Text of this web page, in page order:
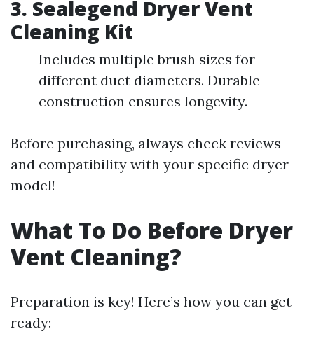
3. Sealegend Dryer Vent
Cleaning Kit
Includes multiple brush sizes for
different duct diameters. Durable
construction ensures longevity.
Before purchasing, always check reviews
and compatibility with your specific dryer
model!
What To Do Before Dryer
Vent Cleaning?
Preparation is key! Here’s how you can get
ready: